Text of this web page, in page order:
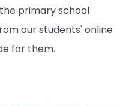
primary school
our students' online
for them.